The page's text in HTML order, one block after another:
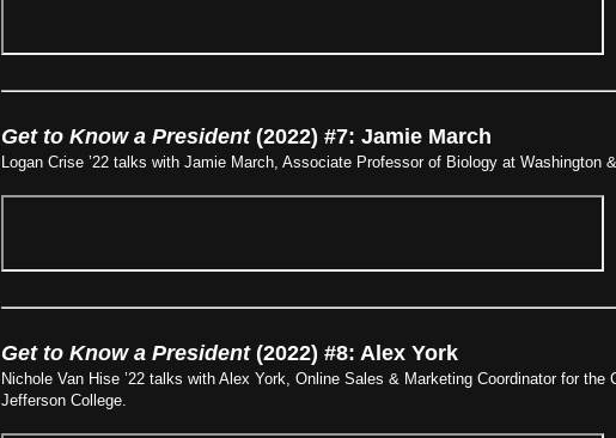
Get to Know a President(2022) #7: Jamie March
Logan Crise ’22 talks with Jamie March, Associate Professor of Biology at Washington
Get to Know a President(2022) #8: Alex York
Nichole Van Hise ’22 talks with Alex York, Online Sales & Marketing Coordinator for the
Jefferson College.